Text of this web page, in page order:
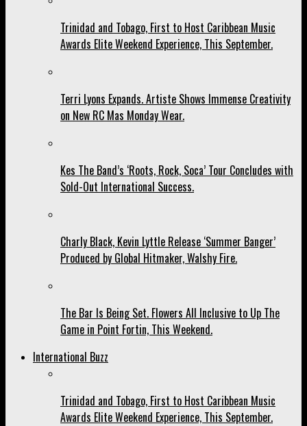
Trinidad and Tobago, First to Host Caribbean Music
Awards Elite Weekend Experience, This September.
Terri Lyons Expands. Artiste Shows Immense Creativity
on New RC Mas Monday Wear.
Kes The Band’s ‘Roots, Rock, Soca’ Tour Concludes with
Sold-Out International Success.
Charly Black, Kevin Lyttle Release ‘Summer Banger’
Produced by Global Hitmaker, Walshy Fire.
The Bar Is Being Set. Flowers All Inclusive to Up The
Game in Point Fortin, This Weekend.
International Buzz
Trinidad and Tobago, First to Host Caribbean Music
Awards Elite Weekend Experience, This September.